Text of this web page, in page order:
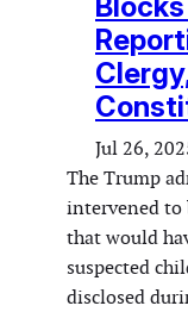
Jul 26,
The Trump
intervened to
that would
suspected
disclosed